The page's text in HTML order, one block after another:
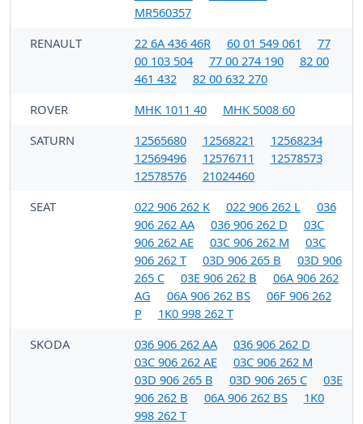
MR560357
RENAULT
22 6A 436 46R 60 01 549 061
77
00 103 504
77 00 274 190
82 00
461 432
82 00 632 270
ROVER
MHK 1011 40
MHK 5008 60
SATURN
12565680 12568221
12568234
12569496
12576711
12578573
12578576
21024460
SEAT
022 906 262 K 022 906 262 L
036
906 262 AA
036 906 262 D
03C
906 262 AE
03C 906 262 M
03C
906 262 T
03D 906 265 B
03D 906
265 C
03E 906 262 B
06A 906 262
AG
06A 906 262 BS
06F 906 262
P
1K0 998 262 T
SKODA
036 906 262 AA
036 906 262 D
03C 906 262 AE
03C 906 262 M
03D 906 265 B
03D 906 265 C
03E
906 262 B
06A 906 262 BS
1K0
998 262 T